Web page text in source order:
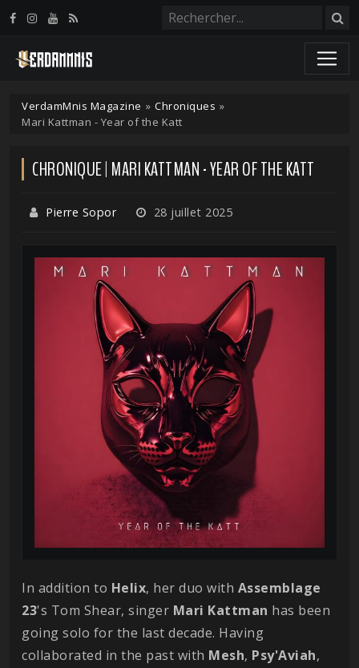
VerdamMnis Magazine » Chroniques »
Mari Kattman - Year of the Katt
CHRONIQUE | MARI KATTMAN - YEAR OF THE KATT
Pierre Sopor 28 juillet 2025
In addition to Helix, her duo with Assemblage
23's Tom Shear, singer Mari Kattman has been
going solo for the last decade. Having
collaborated in the past with Mesh, Psy'Aviah,
Panneau de gestion des cookies